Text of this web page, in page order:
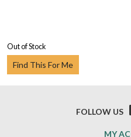
Out of Stock
Find This For Me
MY
FOLLOW US